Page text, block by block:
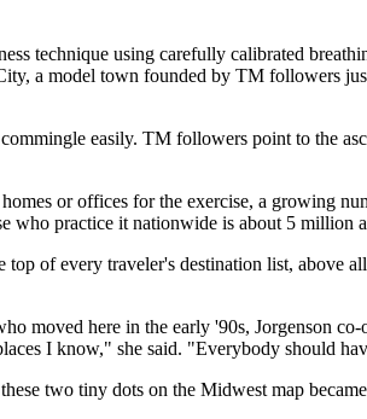
technique using carefully calibrated
a model town founded by TM followers
easily. TM followers point to the
or offices for the exercise, a growing
who practice it nationwide is about 5 million
of every traveler's destination list, above
moved here in the early '90s, Jorgenson
I know," she said. "Everybody should
two tiny dots on the Midwest map